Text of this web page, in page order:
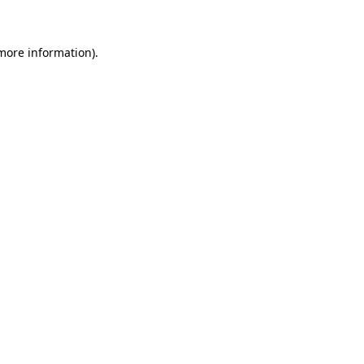
information).